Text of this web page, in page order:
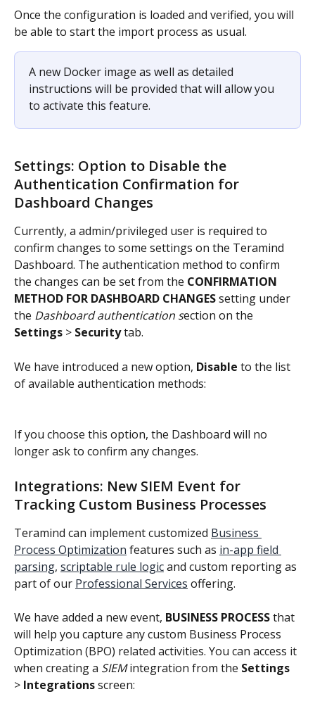
Once the configuration is loaded and verified, you will
be able to start the import process as usual.
A new Docker image as well as detailed
instructions will be provided that will allow you
to activate this feature.
Settings: Option to Disable the
Authentication Confirmation for
Dashboard Changes
Currently, a admin/privileged user is required to
confirm changes to some settings on the Teramind
Dashboard. The authentication method to confirm
the changes can be set from the CONFIRMATION
METHOD FOR DASHBOARD CHANGES setting under
the Dashboard authentication section on the
Settings > Security tab.
We have introduced a new option, Disable to the list
of available authentication methods:
If you choose this option, the Dashboard will no
longer ask to confirm any changes.
Integrations: New SIEM Event for
Tracking Custom Business Processes
Teramind can implement customized Business
Process Optimization features such as in-app field
parsing, scriptable rule logic and custom reporting as
part of our Professional Services offering.
We have added a new event, BUSINESS PROCESS that
will help you capture any custom Business Process
Optimization (BPO) related activities. You can access it
when creating a SIEM integration from the Settings
> Integrations screen: